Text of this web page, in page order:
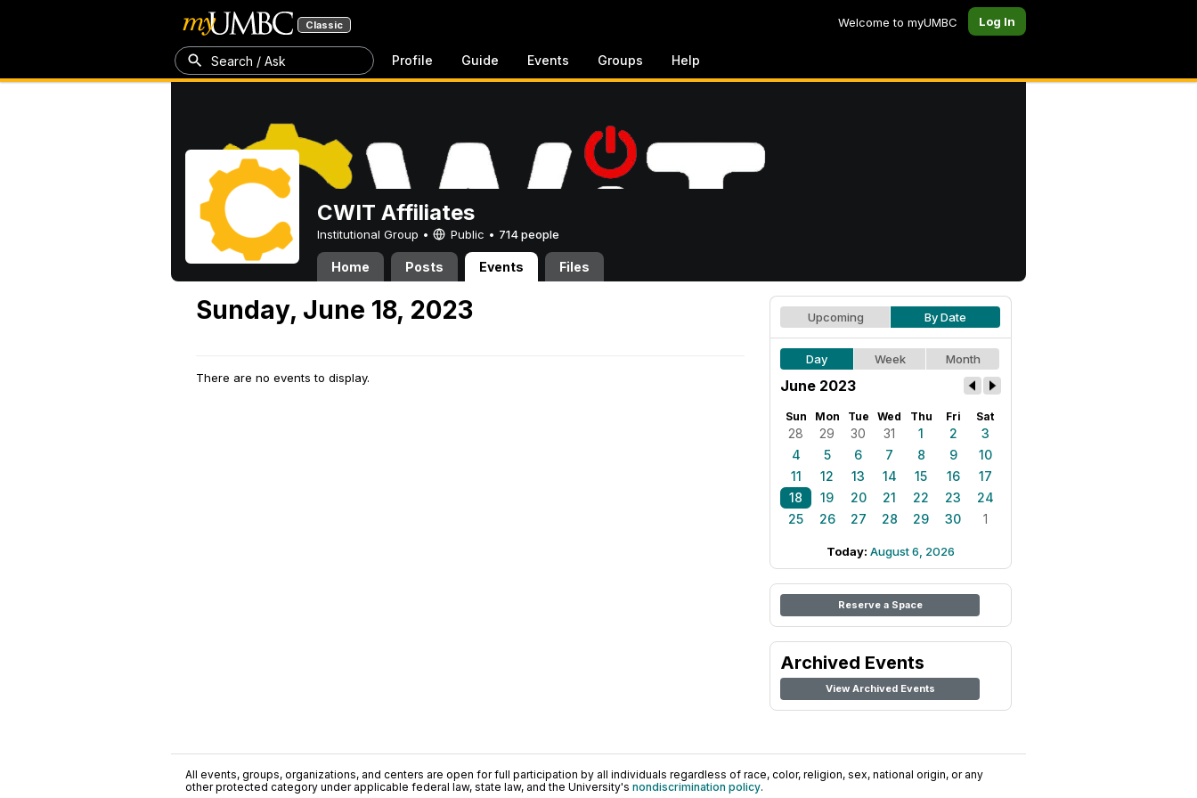
Classic Welcome to myUMBC Log In
Search / Ask Profile Guide Events Groups Help
CWIT Affiliates
Institutional Group • Public • 714 people
Home Posts Events Files
Sunday, June 18, 2023
There are no events to display.
Upcoming By Date
Day Week Month
June 2023
Sun Mon Tue Wed Thu Fri Sat
28 29 30 31 1 2
3
4
5 6 7 8 9
10
11
12 13 14 15 16
17
18
19 20 21 22 23
24
25
26 27 28 29 30 1
Today: August 6, 2026
Reserve a Space
Archived Events
View Archived Events
All events, groups, organizations, and centers are open for full participation by all individuals regardless of race, color, religion, sex, national origin, or any
other protected category under applicable federal law, state law, and the University's nondiscrimination policy.